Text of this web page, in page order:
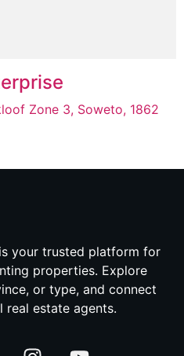
Zone 3, Soweto, 1862
your trusted platform for
properties. Explore
or type, and connect
real estate agents.